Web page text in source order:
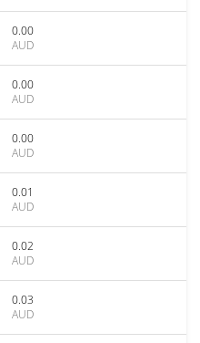
0.00
AUD
0.00
AUD
0.00
AUD
0.01
AUD
0.02
AUD
0.03
AUD